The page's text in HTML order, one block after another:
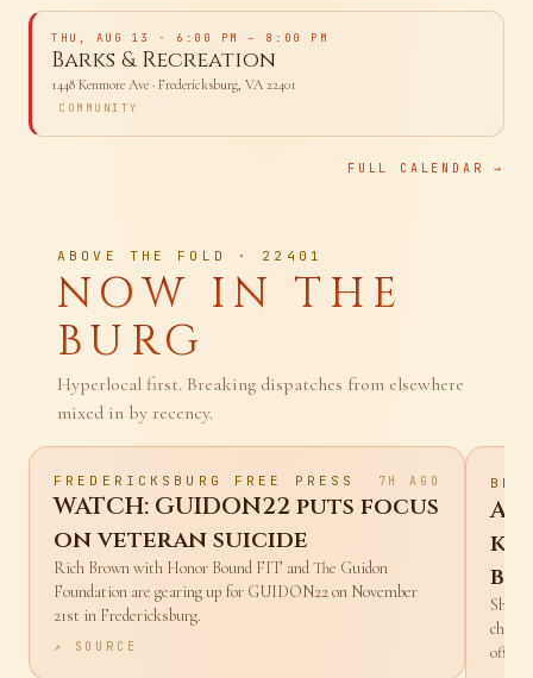
THU, AUG 13· 6:00 PM – 8:00 PM
Barks & Recreation
1448 Kenmore Ave
COMMUNITY
ABOVE THE FOLD · 22401
NOW IN THE
BURG
Hyperlocal first. Breaking dispatches from elsewhere
mixed in by recency.
FREDERICKSBURG FREE PRESS 7H AGO
WATCH: GUIDON22 puts focus
on veteran suicide
Rich Brown with Honor Bound FIT and The Guidon
Foundation are gearing up for GUIDON22 on November
21st in Fredericksburg.
BBC
Sharif